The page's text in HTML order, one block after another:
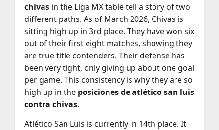
chivas in the Liga MX table tell a story of two
different paths. As of March 2026, Chivas is
sitting high up in 3rd place. They have won six
out of their first eight matches, showing they
are true title contenders. Their defense has
been very tight, only giving up about one goal
per game. This consistency is why they are so
high up in the posiciones de atlético san luis
contra chivas.
Atlético San Luis is currently in 14th place. It